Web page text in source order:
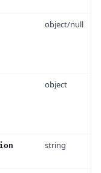
object/null
object
string